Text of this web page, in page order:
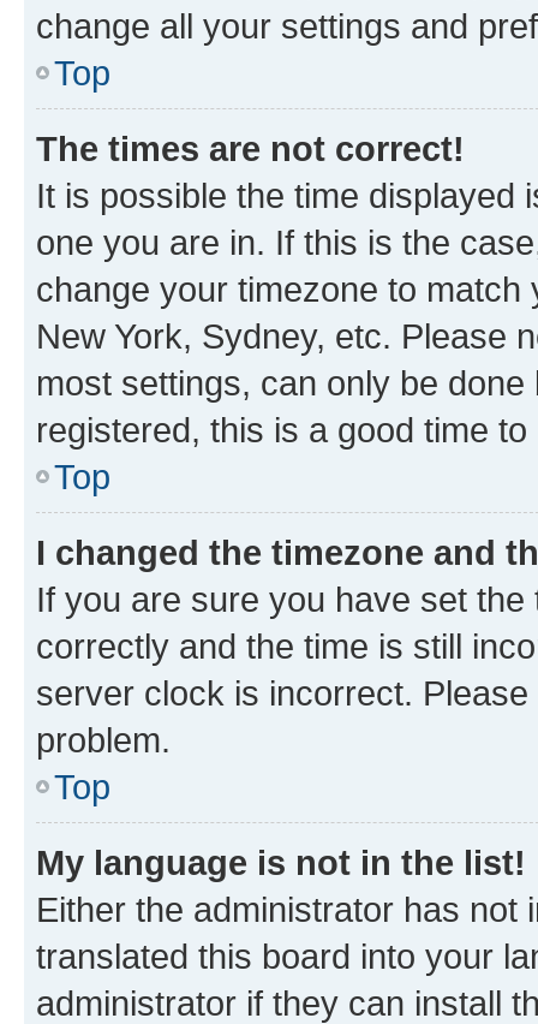
change all your settings and
Top
The times are not correct!
It is possible the time displayed
one you are in. If this is the
change your timezone to
New York, Sydney, etc. Please
most settings, can only be
registered, this is a good time to
Top
I changed the timezone and
If you are sure you have set
correctly and the time is still
server clock is incorrect.
problem.
Top
My language is not in the list!
Either the administrator has not
translated this board into your
administrator if they can install